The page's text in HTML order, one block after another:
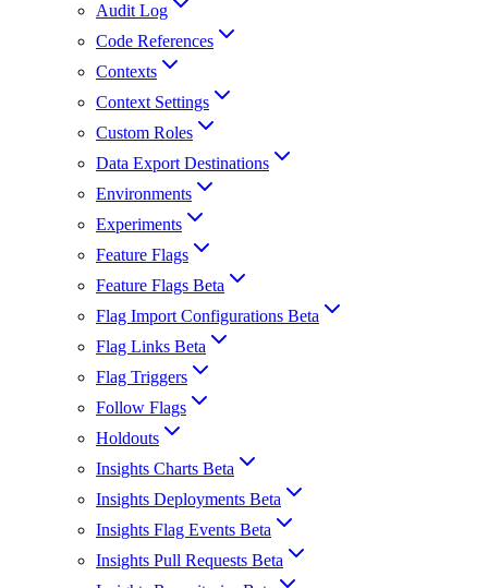
Audit Log
Code References
Contexts
Context Settings
Custom Roles
Data Export Destinations
Environments
Experiments
Feature Flags
Feature Flags Beta
Flag Import Configurations Beta
Flag Links Beta
Flag Triggers
Follow Flags
Holdouts
Insights Charts Beta
Insights Deployments Beta
Insights Flag Events Beta
Insights Pull Requests Beta